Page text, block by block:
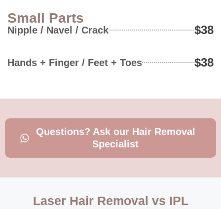
Small Parts
Nipple / Navel / Crack $38
Hands + Finger / Feet + Toes $38
Questions? Ask our Hair Removal
Specialist
Laser Hair Removal vs IPL